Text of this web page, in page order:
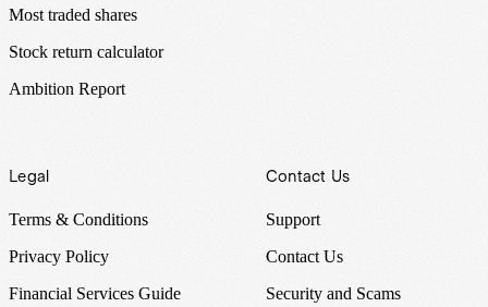
Most traded shares
Stock return calculator
Ambition Report
Legal
Terms & Conditions
Privacy Policy
Financial Services Guide
Contact Us
Support
Contact Us
Security and Scams